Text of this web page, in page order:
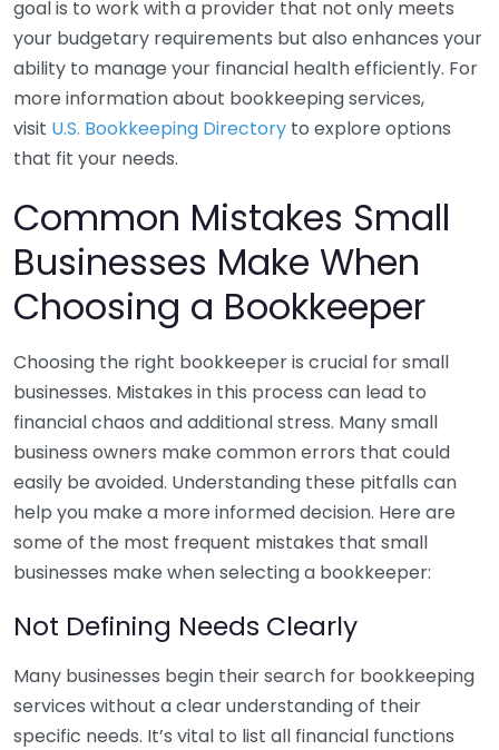
goal is to work with a provider that not only meets
your budgetary requirements but also enhances your
ability to manage your financial health efficiently. For
more information about bookkeeping services,
visit U.S. Bookkeeping Directory to explore options
that fit your needs.
Common Mistakes Small
Businesses Make When
Choosing a Bookkeeper
Choosing the right bookkeeper is crucial for small
businesses. Mistakes in this process can lead to
financial chaos and additional stress. Many small
business owners make common errors that could
easily be avoided. Understanding these pitfalls can
help you make a more informed decision. Here are
some of the most frequent mistakes that small
businesses make when selecting a bookkeeper:
Not Defining Needs Clearly
Many businesses begin their search for bookkeeping
services without a clear understanding of their
specific needs. It’s vital to list all financial functions